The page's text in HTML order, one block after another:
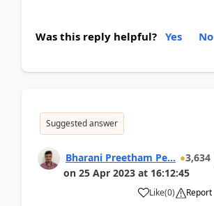
Was this reply helpful? Yes No
Suggested answer
Bharani Preetham Pe... 3,634
on 25 Apr 2023 at 16:12:45
Like(0) Report